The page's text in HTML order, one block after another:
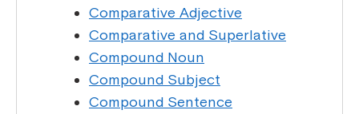
Comparative Adjective
Comparative and Superlative
Compound Noun
Compound Subject
Compound Sentence